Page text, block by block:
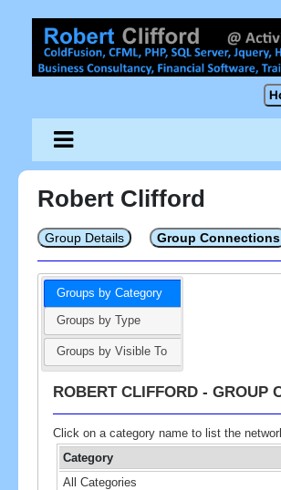
Robert Clifford
Group Details Group Connections
Groups by Category
Groups by Type
Groups by Visible To
ROBERT CLIFFORD - GROUP
Click on a category name to list the
Category
All Categories